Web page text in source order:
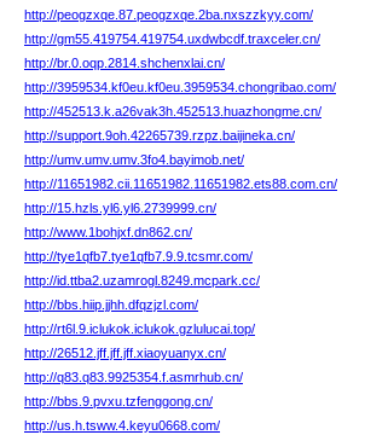
http://peogzxqe.87.peogzxqe.2ba.nxszzkyy.com/
http://gm55.419754.419754.uxdwbcdf.traxceler.cn/
http://br.0.oqp.2814.shchenxlai.cn/
http://3959534.kf0eu.kf0eu.3959534.chongribao.com/
http://452513.k.a26vak3h.452513.huazhongme.cn/
http://support.9oh.42265739.rzpz.baijineka.cn/
http://umv.umv.umv.3fo4.bayimob.net/
http://11651982.cii.11651982.11651982.ets88.com.cn/
http://15.hzls.yl6.yl6.2739999.cn/
http://www.1bohjxf.dn862.cn/
http://tye1qfb7.tye1qfb7.9.9.tcsmr.com/
http://id.ttba2.uzamrogl.8249.mcpark.cc/
http://bbs.hiip.jjhh.dfqzjzl.com/
http://rt6l.9.iclukok.iclukok.gzlulucai.top/
http://26512.jff.jff.jff.xiaoyuanyx.cn/
http://q83.q83.9925354.f.asmrhub.cn/
http://bbs.9.pvxu.tzfenggong.cn/
http://us.h.tsww.4.keyu0668.com/